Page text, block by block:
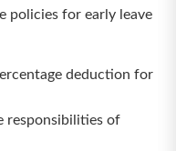
policies for early leave
deduction for
responsibilities of